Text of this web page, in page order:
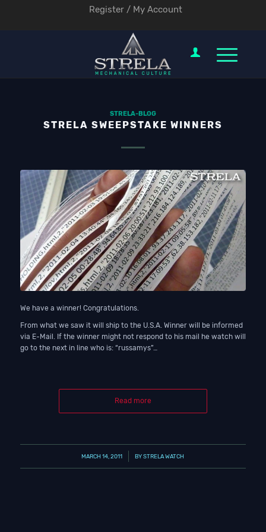
Register / My Account
STRELA-BLOG
STRELA SWEEPSTAKE WINNERS
We have a winner! Congratulations.
From what we saw it will ship to the U.S.A. Winner will be informed
via E-Mail. If the winner might not respond to his mail he watch will
go to the next in line who is: “russamys”…
Read more
MARCH 14, 2011
/ BYSTRELA WATCH